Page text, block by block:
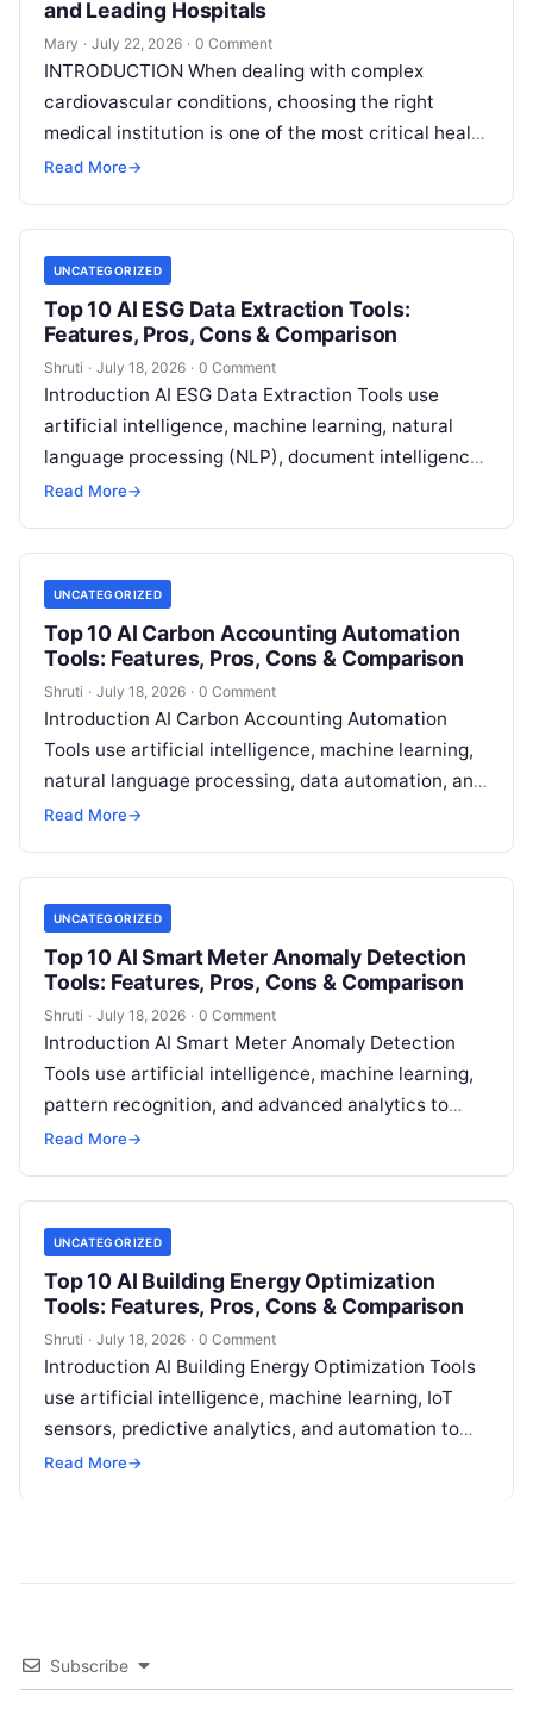
and Leading Hospitals
Mary · July 22, 2026 · 0 Comment
INTRODUCTION When dealing with complex
cardiovascular conditions, choosing the right
medical institution is one of the most critical health
decisions you will ever make. The quality of
Read More→
UNCATEGORIZED
Top 10 AI ESG Data Extraction Tools:
Features, Pros, Cons & Comparison
Shruti · July 18, 2026 · 0 Comment
Introduction AI ESG Data Extraction Tools use
artificial intelligence, machine learning, natural
language processing (NLP), document intelligence,
and automation technologies to collect, extract,
Read More→
UNCATEGORIZED
Top 10 AI Carbon Accounting Automation
Tools: Features, Pros, Cons & Comparison
Shruti · July 18, 2026 · 0 Comment
Introduction AI Carbon Accounting Automation
Tools use artificial intelligence, machine learning,
natural language processing, data automation, and
sustainability analytics to help organizations
Read More→
UNCATEGORIZED
Top 10 AI Smart Meter Anomaly Detection
Tools: Features, Pros, Cons & Comparison
Shruti · July 18, 2026 · 0 Comment
Introduction AI Smart Meter Anomaly Detection
Tools use artificial intelligence, machine learning,
pattern recognition, and advanced analytics to
identify unusual energy consumption behaviors,
Read More→
UNCATEGORIZED
Top 10 AI Building Energy Optimization
Tools: Features, Pros, Cons & Comparison
Shruti · July 18, 2026 · 0 Comment
Introduction AI Building Energy Optimization Tools
use artificial intelligence, machine learning, IoT
sensors, predictive analytics, and automation to
help buildings reduce energy consumption, improve
Read More→
Subscribe